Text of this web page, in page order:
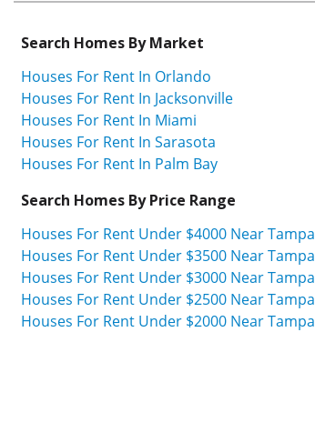
Search Homes By Market
Houses For Rent In Orlando
Houses For Rent In Jacksonville
Houses For Rent In Miami
Houses For Rent In Sarasota
Houses For Rent In Palm Bay
Search Homes By Price Range
Houses For Rent Under $4000 Near Tampa
Houses For Rent Under $3500 Near Tampa
Houses For Rent Under $3000 Near Tampa
Houses For Rent Under $2500 Near Tampa
Houses For Rent Under $2000 Near Tampa